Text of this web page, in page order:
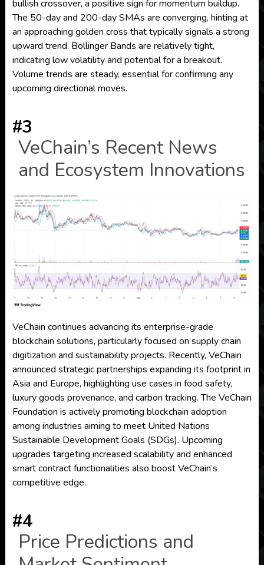
bullish crossover, a positive sign for momentum buildup.
The 50-day and 200-day SMAs are converging, hinting at
an approaching golden cross that typically signals a strong
upward trend. Bollinger Bands are relatively tight,
indicating low volatility and potential for a breakout.
Volume trends are steady, essential for confirming any
upcoming directional moves.
#3
VeChain’s Recent News
and Ecosystem Innovations
VeChain continues advancing its enterprise-grade
blockchain solutions, particularly focused on supply chain
digitization and sustainability projects. Recently, VeChain
announced strategic partnerships expanding its footprint in
Asia and Europe, highlighting use cases in food safety,
luxury goods provenance, and carbon tracking. The VeChain
Foundation is actively promoting blockchain adoption
among industries aiming to meet United Nations
Sustainable Development Goals (SDGs). Upcoming
upgrades targeting increased scalability and enhanced
smart contract functionalities also boost VeChain’s
competitive edge.
#4
Price Predictions and